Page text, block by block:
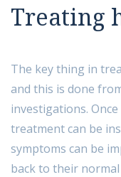
Treating
The key thing in
and this is done
investigations.
treatment can be
symptoms can be
back to their normal